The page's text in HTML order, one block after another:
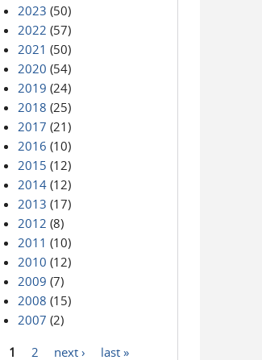
2023 (50)
2022 (57)
2021 (50)
2020 (54)
2019 (24)
2018 (25)
2017 (21)
2016 (10)
2015 (12)
2014 (12)
2013 (17)
2012 (8)
2011 (10)
2010 (12)
2009 (7)
2008 (15)
2007 (2)
1 2 next › last »